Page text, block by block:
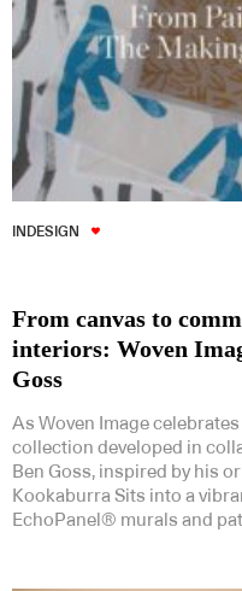
INDESIGN
From canvas to
interiors: Woven
Goss
As Woven Image
collection developed in
Ben Goss, inspired by his
Kookaburra Sits into a
EchoPanel® murals and